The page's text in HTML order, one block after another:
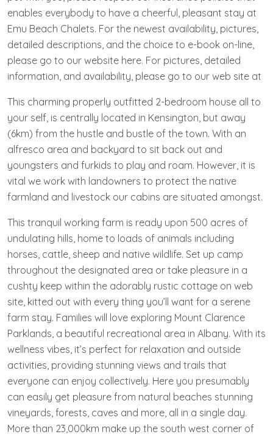
enables everybody to have a cheerful, pleasant stay at
Emu Beach Chalets. For the newest availability, pictures,
detailed descriptions, and the choice to e-book on-line,
please go to our website here. For pictures, detailed
information, and availability, please go to our web site at
This charming properly outfitted 2-bedroom house all to
your self, is centrally located in Kensington, but away
(6km) from the hustle and bustle of the town. With an
alfresco area and backyard to sit back out and
youngsters and furkids to play and roam. However, it is
vital we work with landowners to protect the native
farmland and livestock our cabins are situated amongst.
This tranquil working farm is ready upon 500 acres of
undulating hills, home to loads of animals including
horses, cattle, sheep and native wildlife. Set up camp
throughout the designated area or take pleasure in a
cushty keep within the adorably rustic cottage on web
site, kitted out with every thing you’ll want for a serene
farm stay. Families will love exploring Mount Clarence
Parklands, a beautiful recreational area in Albany. With its
wellness vibes, it’s perfect for relaxation and outside
activities, providing stunning views and trails that
everyone can enjoy collectively. Here you presumably
can easily get pleasure from natural beaches stunning
vineyards, forests, caves and more, all in a single day.
More than 23,000km make up the south west corner of